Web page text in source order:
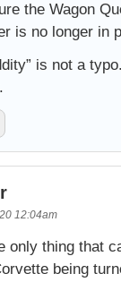
the Wagon
is no longer in
is not a typo.
12:04am
only thing that
being